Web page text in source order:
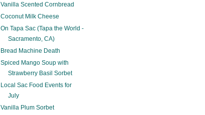
Vanilla Scented Cornbread
Coconut Milk Cheese
On Tapa Sac (Tapa the World -
Sacramento, CA)
Bread Machine Death
Spiced Mango Soup with
Strawberry Basil Sorbet
Local Sac Food Events for
July
Vanilla Plum Sorbet